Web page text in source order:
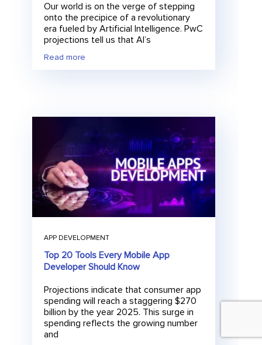
Our world is on the verge of stepping
onto the precipice of a revolutionary
era fueled by Artificial Intelligence. PwC
projections tell us that AI’s
Read more
APP DEVELOPMENT
Top 20 Tools Every Mobile App
Developer Should Know
Projections indicate that consumer app
spending will reach a staggering $270
billion by the year 2025. This surge in
spending reflects the growing number
and